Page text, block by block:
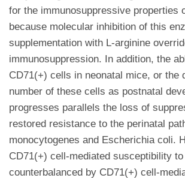
for the immunosuppressive properties
because molecular inhibition of this
supplementation with L-arginine
immunosuppression. In addition, the
CD71(+) cells in neonatal mice, or the
number of these cells as postnatal
progresses parallels the loss of
restored resistance to the perinatal
monocytogenes and Escherichia coli.
CD71(+) cell-mediated susceptibility
counterbalanced by CD71(+) cell-